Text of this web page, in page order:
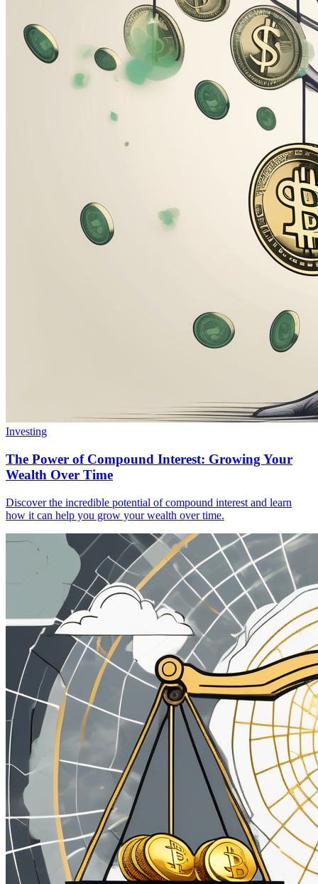
Investing
The Power of Compound Interest: Growing Your
Wealth Over Time
Discover the incredible potential of compound interest and learn
how it can help you grow your wealth over time.